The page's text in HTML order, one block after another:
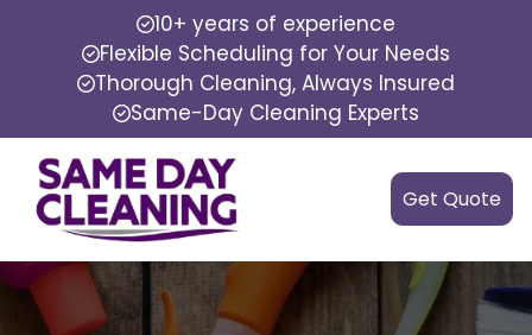
10+ years of experience
Flexible Scheduling for Your Needs
Thorough Cleaning, Always Insured
Same-Day Cleaning Experts
Get Quote